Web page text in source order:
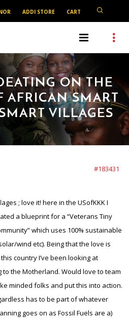
ADDI STORE CART
ON THE
AFRICAN SMART
VILLAGES
#183431
; love it! here in the USofKKK I
a blueprint for a “Veterans Tiny
which uses 100% sustainable
wind etc). Being that the love is
country I’ve been looking at
to the Motherland. Would love to team
minded folks and put this into action.
has to be part of whatever
goes on as Fossil Fuels are a)